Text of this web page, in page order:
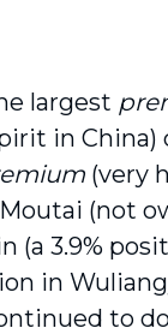
largest
in China)
(very
(not
(a 3.9%
in
to